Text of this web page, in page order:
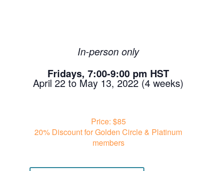
In-person only
Fridays, 7:00-9:00 pm HST
April 22 to May 13, 2022 (4 weeks)
Price: $85
20% Discount for Golden Circle & Platinum
members